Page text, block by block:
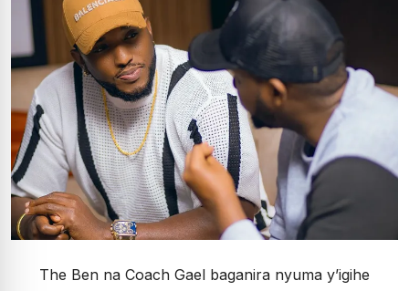
The Ben na Coach Gael baganira nyuma y’igihe